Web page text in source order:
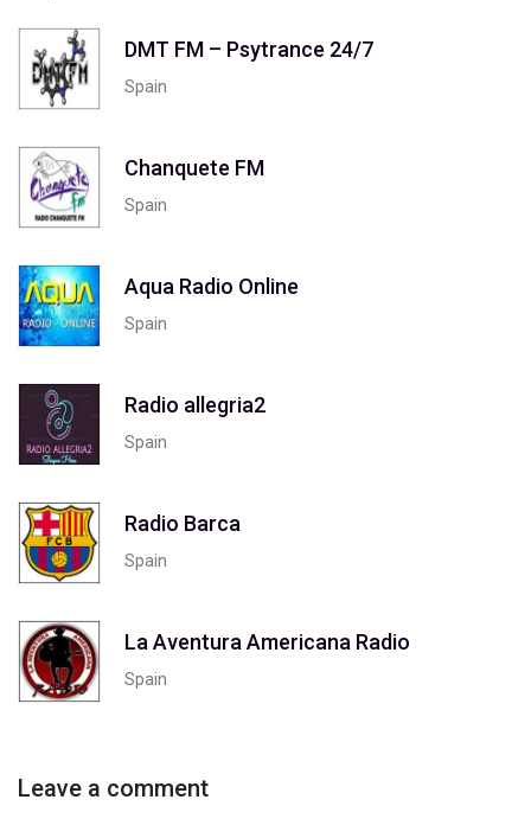
DMT FM – Psytrance 24/7
Spain
Chanquete FM
Spain
Aqua Radio Online
Spain
Radio allegria2
Spain
Radio Barca
Spain
La Aventura Americana Radio
Spain
Leave a comment